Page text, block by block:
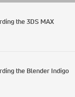
the 3DS MAX
the Blender Indigo